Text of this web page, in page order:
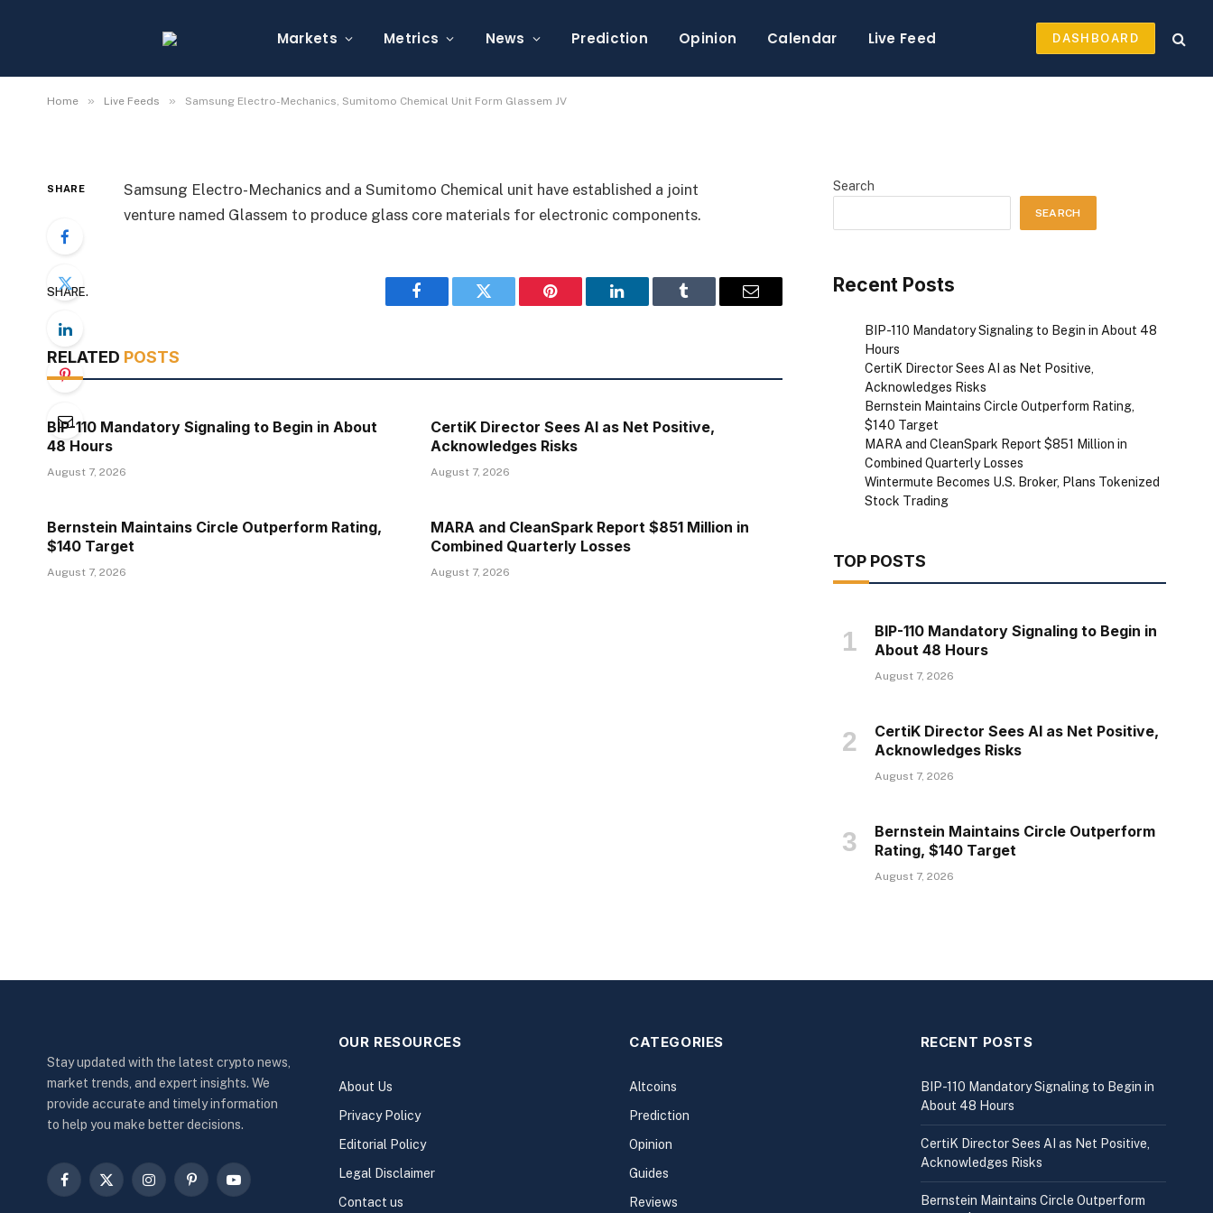
Markets Metrics News Prediction Opinion Calendar Live Feed DASHBOARD
Home » Live Feeds » Samsung Electro-Mechanics, Sumitomo Chemical Unit Form Glassem JV
Chemical Unit Form Glassem JV
By Michael Fawn July 7, 2026 1 Min Read
SHARE
Samsung Electro-Mechanics and a Sumitomo Chemical unit have established a joint
venture named Glassem to produce glass core materials for electronic components.
SHARE.
Facebook Twitter Pinterest LinkedIn Tumblr Email
RELATED POSTS
BIP-110 Mandatory Signaling to Begin in About
48 Hours
August 7, 2026
CertiK Director Sees AI as Net Positive,
Acknowledges Risks
August 7, 2026
Bernstein Maintains Circle Outperform Rating,
$140 Target
August 7, 2026
MARA and CleanSpark Report $851 Million in
Combined Quarterly Losses
August 7, 2026
Search
SEARCH
Recent Posts
BIP-110 Mandatory Signaling to Begin in About 48
Hours
CertiK Director Sees AI as Net Positive,
Acknowledges Risks
Bernstein Maintains Circle Outperform Rating,
$140 Target
MARA and CleanSpark Report $851 Million in
Combined Quarterly Losses
Wintermute Becomes U.S. Broker, Plans Tokenized
Stock Trading
TOP POSTS
BIP-110 Mandatory Signaling to Begin in
About 48 Hours
August 7, 2026
CertiK Director Sees AI as Net Positive,
Acknowledges Risks
August 7, 2026
Bernstein Maintains Circle Outperform
Rating, $140 Target
August 7, 2026
Stay updated with the latest crypto news,
market trends, and expert insights. We
provide accurate and timely information
to help you make better decisions.
Facebook
X
InstagramPinterestYouTube
OUR RESOURCES
About Us
Privacy Policy
Editorial Policy
Legal Disclaimer
Contact us
CATEGORIES
Altcoins
Prediction
Opinion
Guides
Reviews
RECENT POSTS
BIP-110 Mandatory Signaling to Begin in
About 48 Hours
CertiK Director Sees AI as Net Positive,
Acknowledges Risks
Bernstein Maintains Circle Outperform